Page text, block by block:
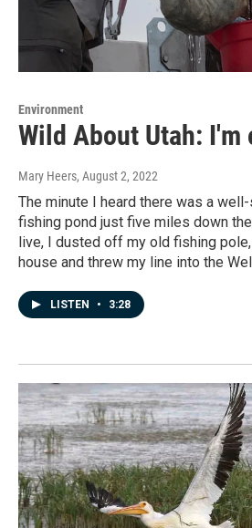
Environment
Wild About Utah:
Mary Heers, August 2, 2022
The minute I heard there was a
fishing pond just five miles down the
live, I dusted off my old fishing
house and threw my line into the
LISTEN • 3:28